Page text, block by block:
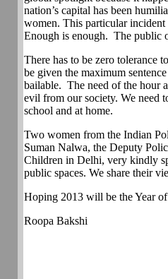
nation’s capital has been
women. This particular incident
Enough is enough. The public
There has to be zero tolerance
be given the maximum
bailable. The need of the hour
evil from our society. We need
school and at home.
Two women from the Indian
Suman Nalwa, the Deputy
Children in Delhi, very kindly
public spaces. We share their
Hoping 2013 will be the Year
Roopa Bakshi